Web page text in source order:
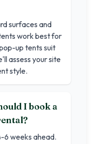
surfaces and
work best for
up tents suit
assess your site
style.
I book a
6 weeks ahead.